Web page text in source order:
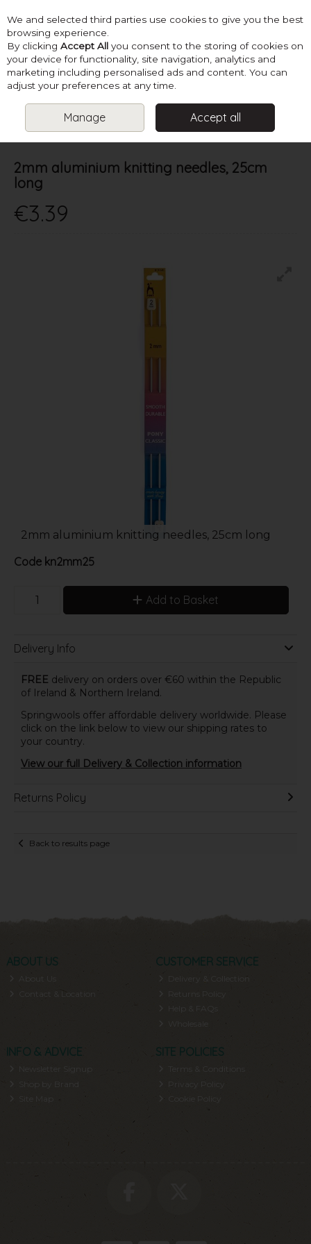
Skip to content
Menu Account Search Cart
NEEDLES ALL STRAIGHT
2MM ALUMINIUM KNITTING
NEEDLES, 25CM LONG
2mm aluminium knitting needles, 25cm
long
€3.39
2mm aluminium knitting needles, 25cm long
Code kn2mm25
Add to Basket
Delivery Info
FREE delivery on orders over €60 within the Republic
of Ireland & Northern Ireland.
Springwools offer affordable delivery worldwide. Please
click on the link below to view our shipping rates to
your country.
View our full Delivery & Collection information
Returns Policy
Back to results page
ABOUT US
About Us
Contact & Location
CUSTOMER SERVICE
Delivery & Collection
Help & FAQs
INFO & ADVICE
Newsletter Signup
Shop by Brand
Site Map
SITE POLICIES
We and selected third parties use cookies to give you the best
browsing experience.
By clicking Accept All you consent to the storing of cookies on
your device for functionality, site navigation, analytics and
marketing including personalised ads and content. You can
adjust your preferences at any time.
Manage Accept all